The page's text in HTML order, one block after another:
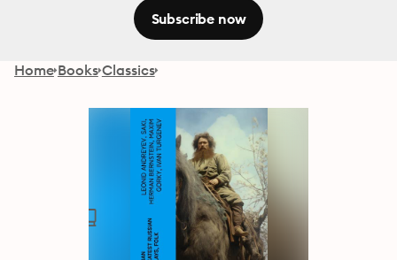
Subscribe now
Home Books Classics